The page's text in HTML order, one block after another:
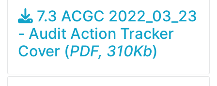
7.3 ACGC 2022_03_23
- Audit Action Tracker
Cover (PDF, 310Kb)